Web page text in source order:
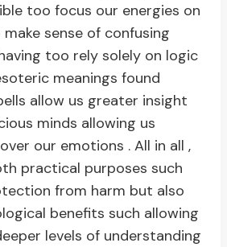
too focus our energies on
sense of confusing
too rely solely on logic
meanings found
allow us greater insight
minds allowing us
our emotions . All in all ,
practical purposes such
from harm but also
benefits such allowing
levels of understanding